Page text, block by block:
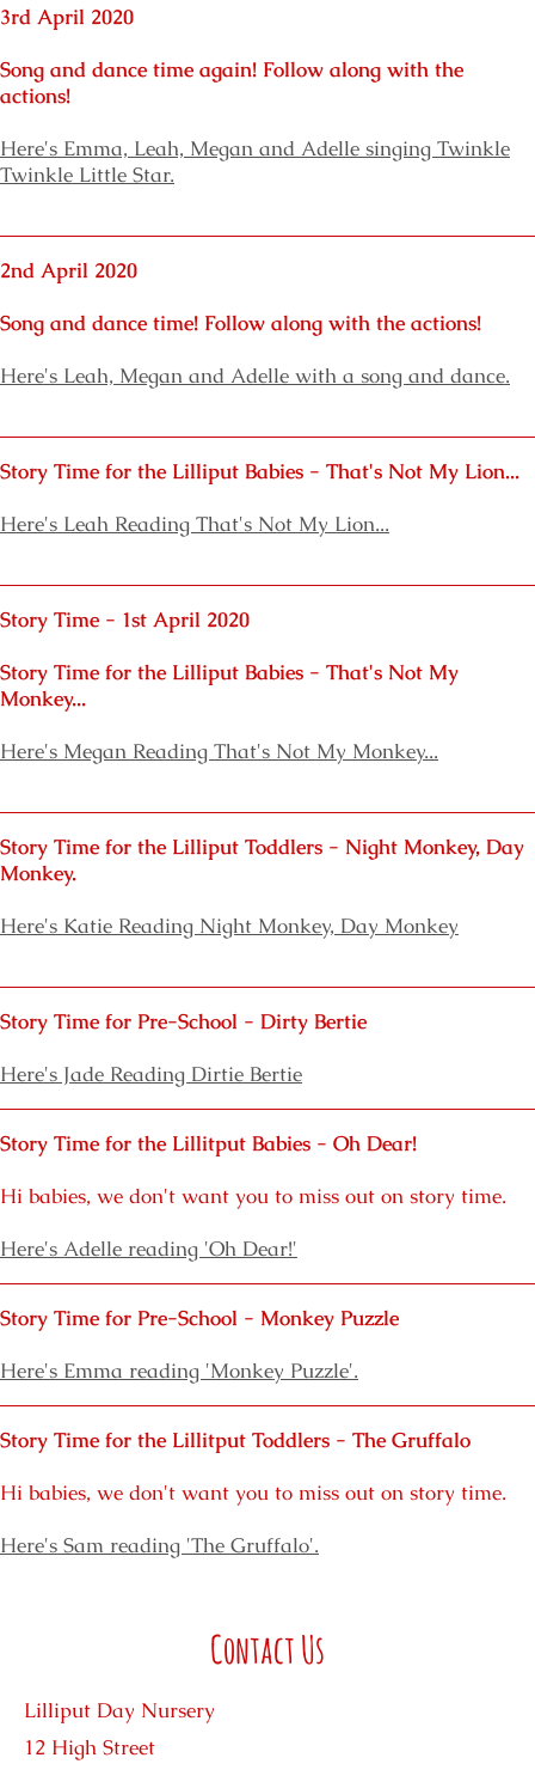
3rd April 2020
Song and dance time again! Follow along with the
actions!
Here's Emma, Leah, Megan and Adelle singing Twinkle
Twinkle Little Star.
2nd April 2020
Song and dance time! Follow along with the actions!
Here's Leah, Megan and Adelle with a song and dance.
Story Time for the Lilliput Babies - That's Not My Lion...
Here's Leah Reading That's Not My Lion...
Story Time - 1st April 2020
Story Time for the Lilliput Babies - That's Not My
Monkey...
Here's Megan Reading That's Not My Monkey...
Story Time for the Lilliput Toddlers - Night Monkey, Day
Monkey.
Here's Katie Reading Night Monkey, Day Monkey
Story Time for Pre-School - Dirty Bertie
Here's Jade Reading Dirtie Bertie
Story Time for the Lillitput Babies - Oh Dear!
Hi babies, we don't want you to miss out on story time.
Here's Adelle reading 'Oh Dear!'
Story Time for Pre-School - Monkey Puzzle
Here's Emma reading 'Monkey Puzzle'.
Story Time for the Lillitput Toddlers - The Gruffalo
Hi babies, we don't want you to miss out on story time.
Here's Sam reading 'The Gruffalo'.
Contact Us
Lilliput Day Nursery
12 High Street